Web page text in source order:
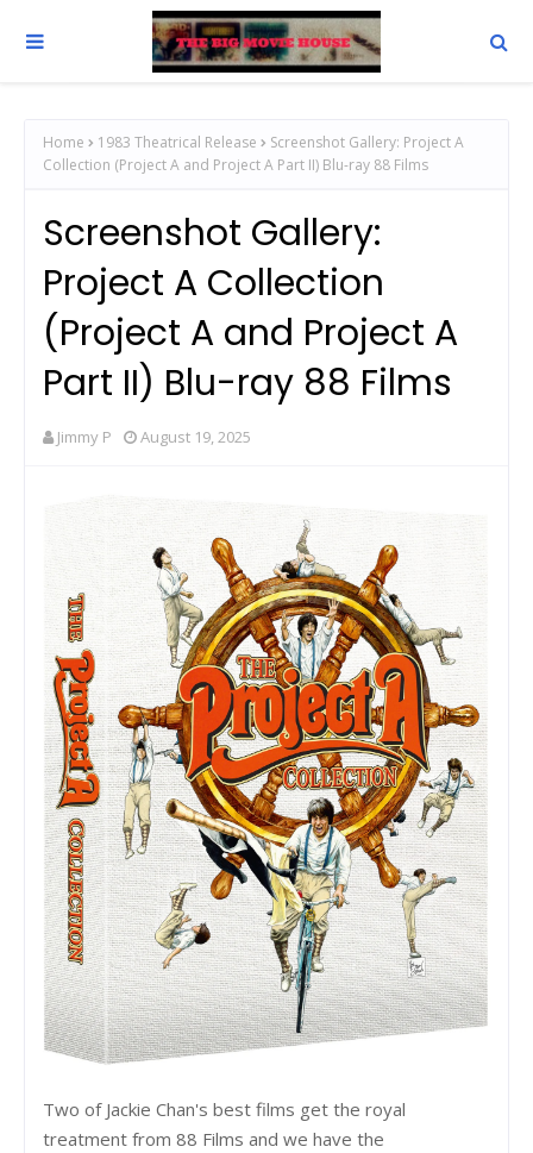
Home 1983 Theatrical Release
Screenshot Gallery: Project A
Collection (Project A and Project A Part II) Blu-ray 88 Films
Screenshot Gallery:
Project A Collection
(Project A and Project A
Part II) Blu-ray 88 Films
Jimmy P August 19, 2025
Two of Jackie Chan's best films get the royal
treatment from 88 Films and we have the